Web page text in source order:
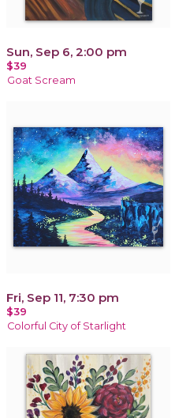
Sun, Sep 6, 2:00 pm
$39
Goat Scream
Fri, Sep 11, 7:30 pm
$39
Colorful City of Starlight